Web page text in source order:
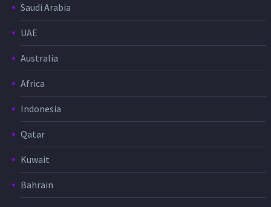
Saudi Arabia
UAE
Australia
Africa
Indonesia
Qatar
Kuwait
Bahrain